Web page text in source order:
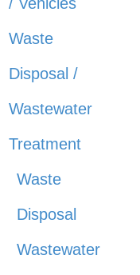
Waste
Disposal /
Wastewater
Treatment
Waste
Disposal
Wastewater